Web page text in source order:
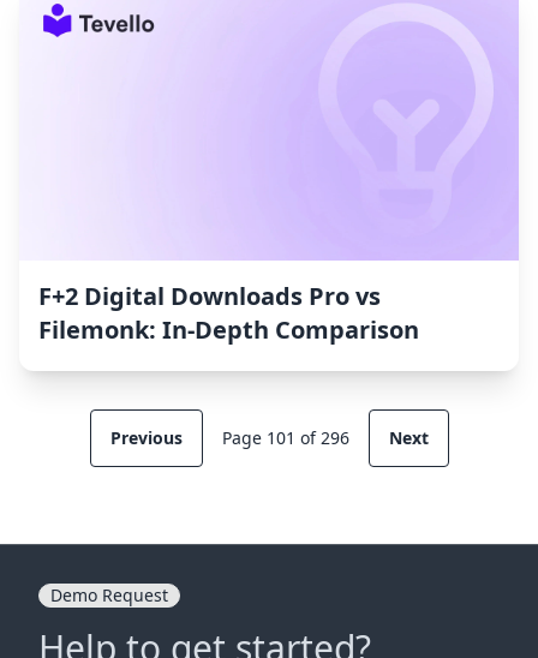
F+2 Digital Downloads Pro vs
Filemonk: In-Depth Comparison
Previous Page 101 of 296 Next
Demo Request
Help to get started?